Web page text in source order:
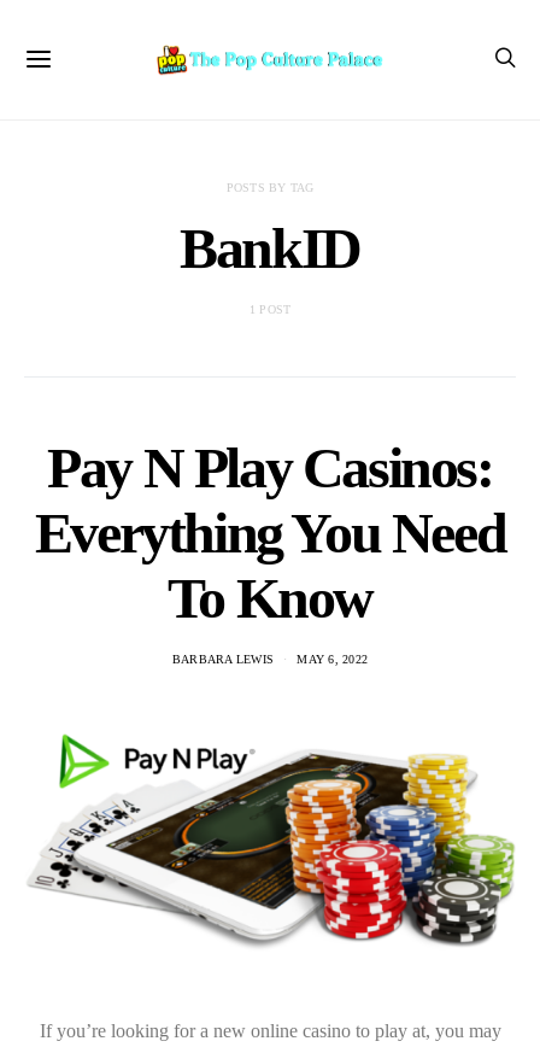
POSTS BY TAG
BankID
1 POST
Pay N Play Casinos:
Everything You Need
To Know
BARBARA LEWIS MAY 6, 2022
If you’re looking for a new online casino to play at, you may